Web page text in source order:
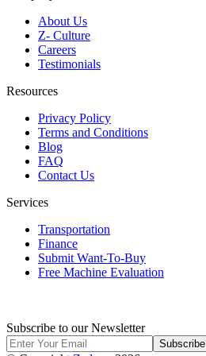
About Us
Z- Culture
Careers
Testimonials
Resources
Privacy Policy
Terms and Conditions
Blog
FAQ
Contact Us
Services
Transportation
Finance
Submit Want-To-Buy
Free Machine Evaluation
Subscribe to our Newsletter
Subscribe